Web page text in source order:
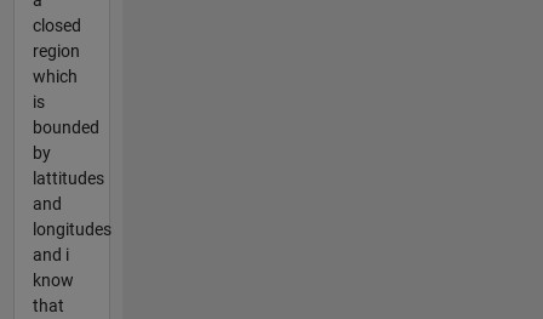
closed
region
which
is
bounded
by
lattitudes
and
longitudes
and i
know
that